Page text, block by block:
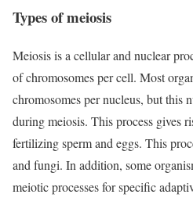
Types of meiosis
Meiosis is a cellular and nuclear
of chromosomes per cell. Most
chromosomes per nucleus, but this
during meiosis. This process gives
fertilizing sperm and eggs. This
and fungi. In addition, some
meiotic processes for specific